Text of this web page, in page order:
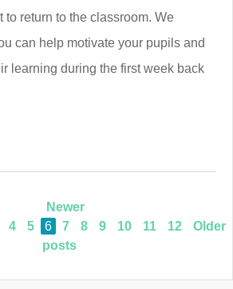
to return to the classroom. We
can help motivate your pupils and
learning during the first week back
Newer
4 5 6 7 8 9 10 11 12
Older
posts